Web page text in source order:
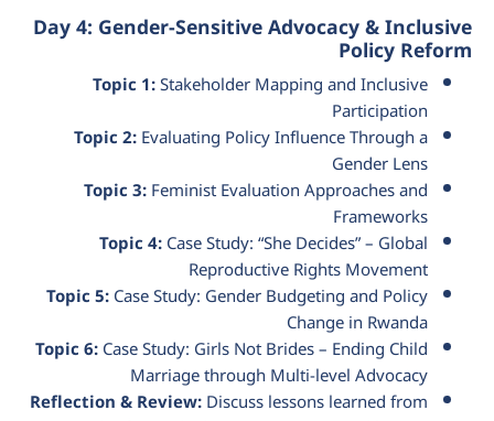
Day 4: Gender-Sensitive Advocacy & Inclusive
Policy Reform
Topic 1:Stakeholder Mapping and Inclusive
Participation
Topic 2:Evaluating Policy Influence Through a
Gender Lens
Topic 3:Feminist Evaluation Approaches and
Frameworks
Topic 4:Case Study: “She Decides” – Global
Reproductive Rights Movement
Topic 5:Case Study: Gender Budgeting and Policy
Change in Rwanda
Topic 6:Case Study: Girls Not Brides – Ending Child
Marriage through Multi-level Advocacy
Reflection & Review:Discuss lessons learned from